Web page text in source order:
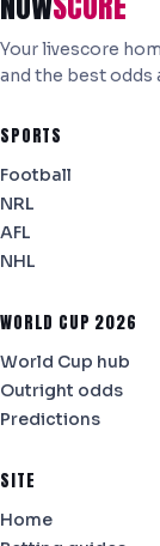
Your livescore
and the best
SPORTS
Football
NRL
AFL
NHL
WORLD CUP 2026
World Cup hub
Outright odds
Predictions
SITE
Home